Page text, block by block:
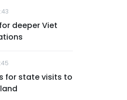
deeper Viet
for state visits to